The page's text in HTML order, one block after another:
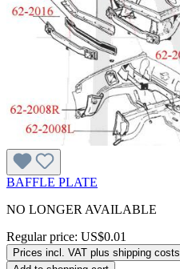
BAFFLE PLATE
NO LONGER AVAILABLE
Regular price: US$0.01
Prices incl. VAT plus shipping costs